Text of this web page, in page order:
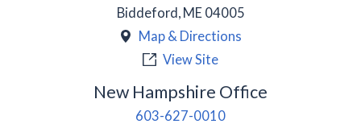
Biddeford , ME 04005
Map & Directions
View Site
New Hampshire Office
603-627-0010